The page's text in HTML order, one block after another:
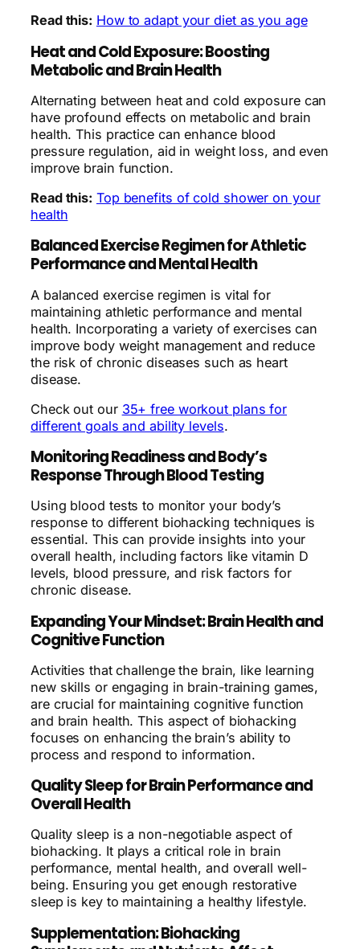
Read this: How to adapt your diet as you age
Heat and Cold Exposure: Boosting
Metabolic and Brain Health
Alternating between heat and cold exposure can
have profound effects on metabolic and brain
health. This practice can enhance blood
pressure regulation, aid in weight loss, and even
improve brain function.
Read this: Top benefits of cold shower on your
health
Balanced Exercise Regimen for Athletic
Performance and Mental Health
A balanced exercise regimen is vital for
maintaining athletic performance and mental
health. Incorporating a variety of exercises can
improve body weight management and reduce
the risk of chronic diseases such as heart
disease.
Check out our 35+ free workout plans for
different goals and ability levels.
Monitoring Readiness and Body’s
Response Through Blood Testing
Using blood tests to monitor your body’s
response to different biohacking techniques is
essential. This can provide insights into your
overall health, including factors like vitamin D
levels, blood pressure, and risk factors for
chronic disease.
Expanding Your Mindset: Brain Health and
Cognitive Function
Activities that challenge the brain, like learning
new skills or engaging in brain-training games,
are crucial for maintaining cognitive function
and brain health. This aspect of biohacking
focuses on enhancing the brain’s ability to
process and respond to information.
Quality Sleep for Brain Performance and
Overall Health
Quality sleep is a non-negotiable aspect of
biohacking. It plays a critical role in brain
performance, mental health, and overall well-
being. Ensuring you get enough restorative
sleep is key to maintaining a healthy lifestyle.
Supplementation: Biohacking